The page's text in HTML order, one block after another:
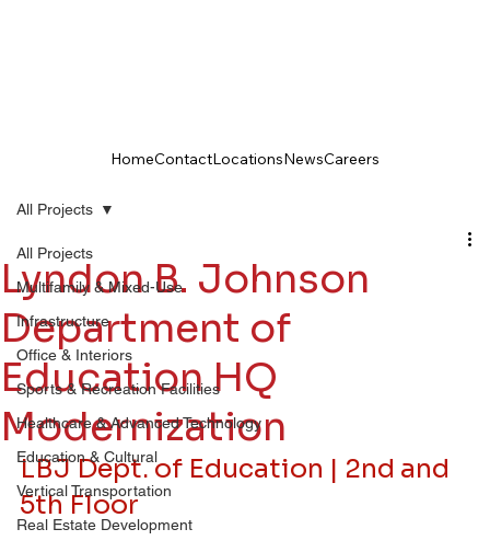
HomeContactLocationsNewsCareers
All Projects
Multifamily & Mixed-Use
Infrastructure
Office & Interiors
Sports & Recreation Facilities
Healthcare & Advanced Technology
Education & Cultural
Vertical Transportation
Real Estate Development
All Projects
Lyndon B. Johnson
Department of
Education HQ
Modernization
LBJ Dept. of Education | 2nd and
5th Floor